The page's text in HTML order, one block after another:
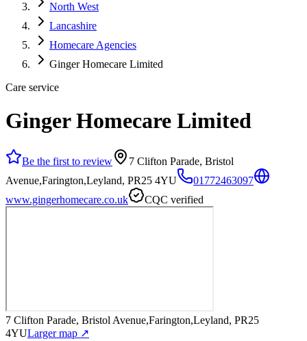
North West
Lancashire
Homecare Agencies
Ginger Homecare Limited
Care service
Ginger Homecare Limited
Be the first to review
7 Clifton Parade, Bristol
Avenue,Farington,Leyland, PR25 4YU
01772463097
www.gingerhomecare.co.uk
CQC verified
7 Clifton Parade, Bristol Avenue,Farington,Leyland, PR25
4YULarger map ↗